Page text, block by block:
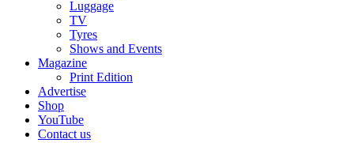
Luggage
TV
Tyres
Shows and Events
Magazine
Print Edition
Advertise
Shop
YouTube
Contact us